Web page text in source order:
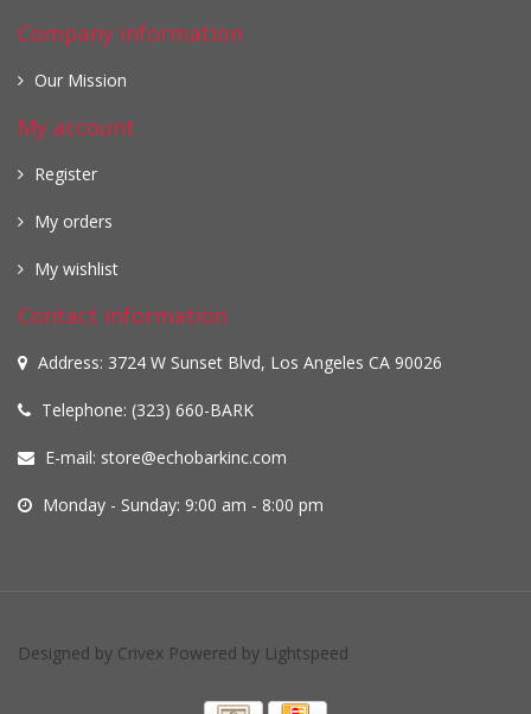
Company information
Our Mission
My account
Register
My orders
My wishlist
Contact information
Address: 3724 W Sunset Blvd, Los Angeles CA 90026
Telephone: (323) 660-BARK
E-mail: store@echobarkinc.com
Monday - Sunday: 9:00 am - 8:00 pm
Designed by Crivex Powered by Lightspeed